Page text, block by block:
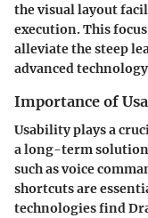
the visual layout
execution. This
alleviate the steep
advanced
Importance of
Usability plays a
a long-term
such as voice
shortcuts are
technologies find